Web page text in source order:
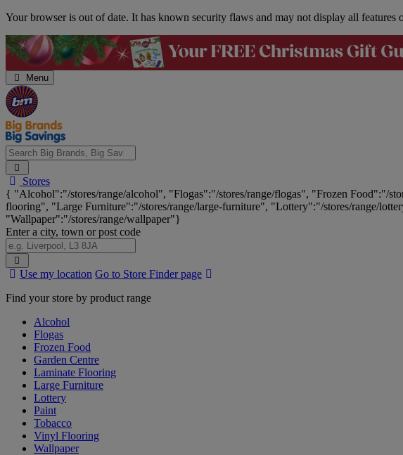
Skip
Your browser is out of date. It has known security flaws and may not display all features
Menu
Search
Big
Brands,
Big
Savings...
Stores
{ "Alcohol":"/stores/range/alcohol", "Flogas":"/stores/range/flogas", "Frozen Food":"/
flooring", "Large Furniture":"/stores/range/large-furniture", "Lottery":"/stores/range/
"Wallpaper":"/stores/range/wallpaper"}
Enter a city, town or post code
Search
Stores
Use my location Go to Store Finder page
Find your store by product range
Alcohol
Flogas
Frozen Food
Garden Centre
Laminate Flooring
Large Furniture
Lottery
Paint
Tobacco
Vinyl Flooring
Wallpaper